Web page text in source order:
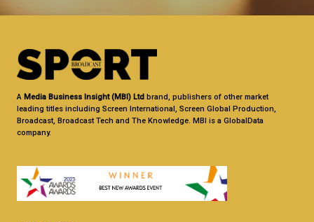
A Media Business Insight (MBI) Ltd brand, publishers of other market
leading titles including Screen International, Screen Global Production,
Broadcast, Broadcast Tech and The Knowledge. MBI is a GlobalData
company.